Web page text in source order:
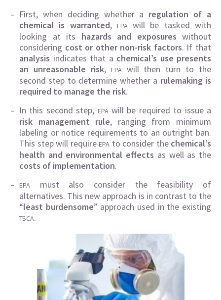
First, when deciding whether a regulation of a
chemical is warranted, EPAwill be tasked with
looking at its hazards and exposures without
considering cost or other non-risk factors. If that
analysis indicates that a chemical’s use presents
an unreasonable risk, EPAwill then turn to the
second step to determine whether a rulemaking is
required to manage the risk.
In this second step, EPAwill be required to issue a
risk management rule, ranging from minimum
labeling or notice requirements to an outright ban.
This step will require EPA to consider the chemical’s
health and environmental effects as well as the
costs of implementation.
EPA
must also consider the feasibility of
alternatives. This new approach is in contrast to the
“least burdensome” approach used in the existing
TSCA.